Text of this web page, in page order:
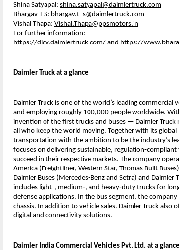
Shina Satyapal: shina.satyapal@daimlertruck.com
Bhargav T S: bhargav.t_s@daimlertruck.com
Vishal Thapa: Vishal.Thapa@ppsmotors.in
For further information:
https://dicv.daimlertruck.com/ and https://
Daimler Truck at a glance
Daimler Truck is one of the world’s leading
and employing roughly 100,000 people worldwide.
invention of the first trucks and buses — Daimler
all who keep the world moving. Together with its
transportation with the ambition to be the industry’s
focuses on delivering sustainable,
succeed in their respective markets. The company
America (Freightliner, Western Star, Thomas Built
Daimler Buses (Mercedes‑Benz and Setra) and Daimler
includes light-, medium‑, and heavy‑duty trucks for
defense applications. In the bus segment, the
chassis. In addition to vehicle sales, Daimler Truck also
digital and connectivity solutions.
Daimler India Commercial Vehicles Pvt. Ltd. at a glance